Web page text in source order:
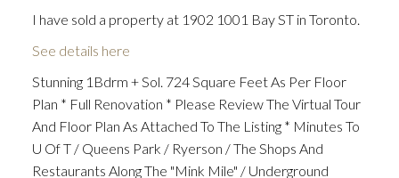
I have sold a property at 1902 1001 Bay ST in Toronto.
See details here
Stunning 1Bdrm + Sol. 724 Square Feet As Per Floor
Plan * Full Renovation * Please Review The Virtual Tour
And Floor Plan As Attached To The Listing * Minutes To
U Of T / Queens Park / Ryerson / The Shops And
Restaurants Along The "Mink Mile" / Underground